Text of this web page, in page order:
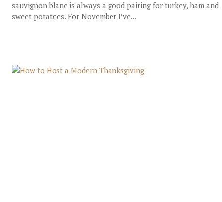
sauvignon blanc is always a good pairing for turkey, ham and
sweet potatoes. For November I’ve...